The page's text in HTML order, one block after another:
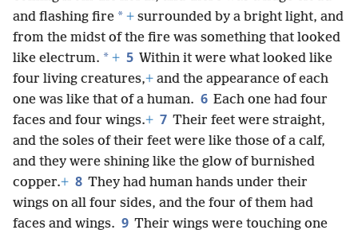
and flashing fire * + surrounded by a bright light, and
from the midst of the fire was something that looked
like electrum. * + 5 Within it were what looked like
four living creatures,+ and the appearance of each
one was like that of a human. 6 Each one had four
faces and four wings.+ 7 Their feet were straight,
and the soles of their feet were like those of a calf,
and they were shining like the glow of burnished
copper.+ 8 They had human hands under their
wings on all four sides, and the four of them had
faces and wings. 9 Their wings were touching one